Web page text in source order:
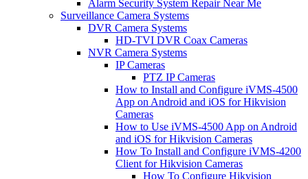
Alarm Security System Repair Near Me
Surveillance Camera Systems
DVR Camera Systems
HD-TVI DVR Coax Cameras
NVR Camera Systems
IP Cameras
PTZ IP Cameras
How to Install and Configure iVMS-4500
App on Android and iOS for Hikvision
Cameras
How to Use iVMS-4500 App on Android
and iOS for Hikvision Cameras
How To Install and Configure iVMS-4200
Client for Hikvision Cameras
How To Configure Hikvision